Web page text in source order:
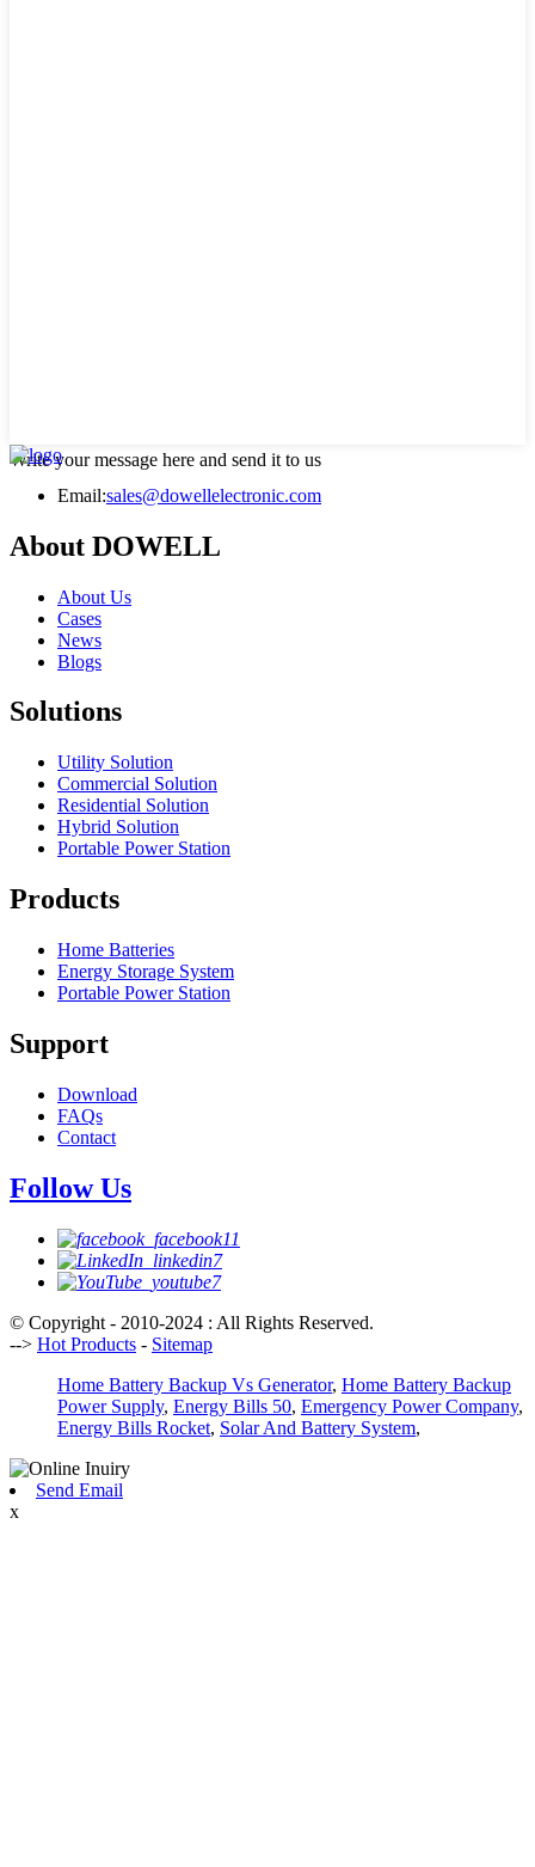
Write your message here and send it to us
Email:sales@dowellelectronic.com
About DOWELL
About Us
Cases
News
Blogs
Solutions
Utility Solution
Commercial Solution
Residential Solution
Hybrid Solution
Portable Power Station
Products
Home Batteries
Energy Storage System
Portable Power Station
Support
Download
FAQs
Contact
Follow Us
© Copyright - 2010-2024 : All Rights Reserved.
--> Hot Products - Sitemap
Home Battery Backup Vs Generator, Home Battery Backup
Power Supply, Energy Bills 50, Emergency Power Company,
Energy Bills Rocket, Solar And Battery System,
Send Email
x